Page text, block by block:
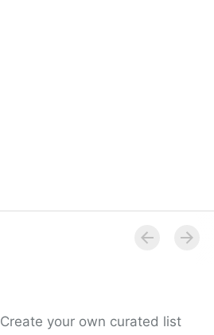
Create your own curated list